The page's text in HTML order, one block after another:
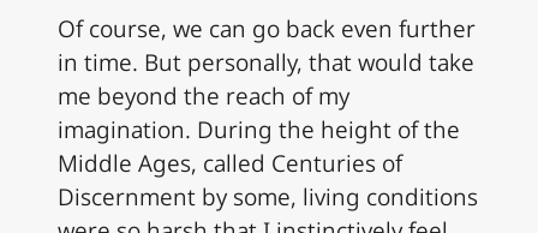
Of course, we can go back even further
in time. But personally, that would take
me beyond the reach of my
imagination. During the height of the
Middle Ages, called Centuries of
Discernment by some, living conditions